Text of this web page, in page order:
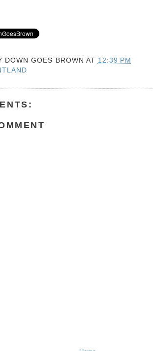
DOWN GOES BROWN AT 12:39 PM